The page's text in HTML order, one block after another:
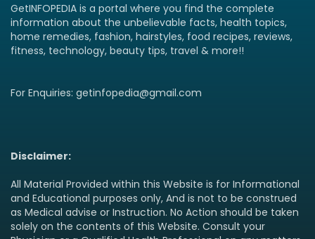
GetINFOPEDIA is a portal where you find the complete
information about the unbelievable facts, health topics,
home remedies, fashion, hairstyles, food recipes, reviews,
fitness, technology, beauty tips, travel & more!!
For Enquiries: getinfopedia@gmail.com
Disclaimer:
All Material Provided within this Website is for Informational
and Educational purposes only, And is not to be construed
as Medical advise or Instruction. No Action should be taken
solely on the contents of this Website. Consult your